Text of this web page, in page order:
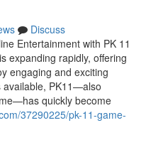
Discuss
Entertainment with PK 11
expanding rapidly, offering
engaging and exciting
available, PK11—also
quickly become
37290225/pk-11-game-